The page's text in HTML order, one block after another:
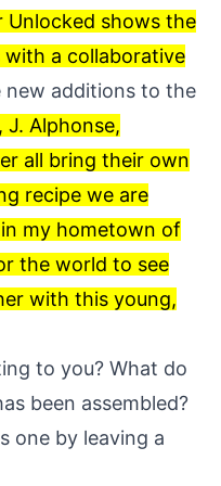
Unlocked shows the
a collaborative
new additions to the
J. Alphonse,
all bring their own
recipe we are
my hometown of
the world to see
with this young,
to you? What do
been assembled?
one by leaving a